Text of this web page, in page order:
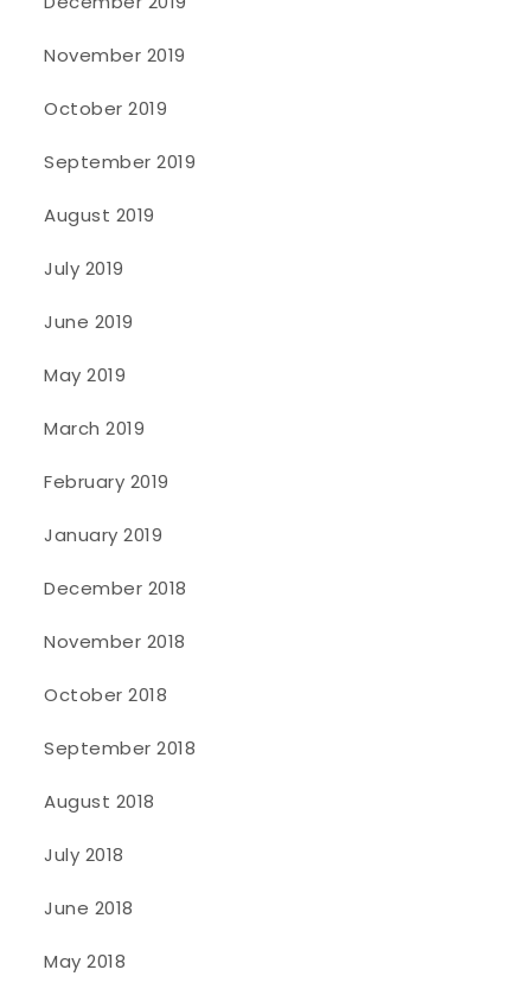
November 2019
October 2019
September 2019
August 2019
July 2019
June 2019
May 2019
March 2019
February 2019
January 2019
December 2018
November 2018
October 2018
September 2018
August 2018
July 2018
June 2018
May 2018